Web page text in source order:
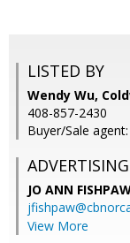
LISTED BY
Wendy Wu,
408-857-2430
Buyer/Sale
JO ANN
View More